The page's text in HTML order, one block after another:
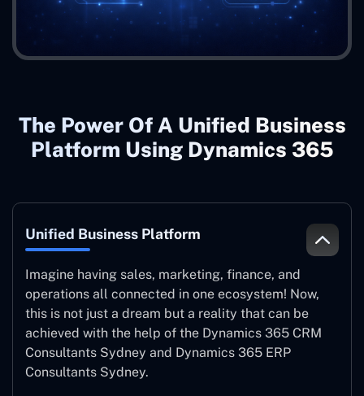
The Power Of A Unified Business
Platform Using Dynamics 365
Unified Business Platform
Imagine having sales, marketing, finance, and
operations all connected in one ecosystem! Now,
this is not just a dream but a reality that can be
achieved with the help of the Dynamics 365 CRM
Consultants Sydney and Dynamics 365 ERP
Consultants Sydney.